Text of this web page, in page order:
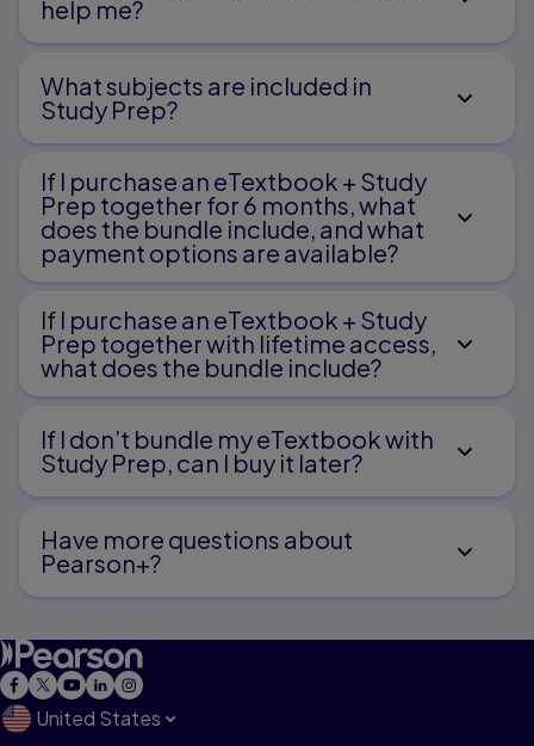
Categorization, diagnosis, and causation
Testing and exclusionary factors in diagnosis
Prevalence, prevention, and prognosis
Chapter 5. Primary Disorders of Speech,
Language, and Literacy
Speech-sound disorders
Language impairment
Spoken and written language associations
and dissociations
Sensory
Disorders
Motor system impairment
Auditory system impairment
Visual system impairment
help me?​
What subjects are included in
Study Prep?
If I purchase an eTextbook + Study
Prep together for 6 months, what
does the bundle include, and what
payment options are available?
If I purchase an eTextbook + Study
Prep together with lifetime access,
what does the bundle include?
If I don’t bundle my eTextbook with
Study Prep, can I buy it later?
Have more questions about
Pearson+?
United States